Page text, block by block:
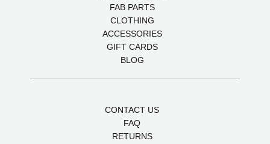
FAB PARTS
CLOTHING
ACCESSORIES
GIFT CARDS
BLOG
CONTACT US
FAQ
RETURNS